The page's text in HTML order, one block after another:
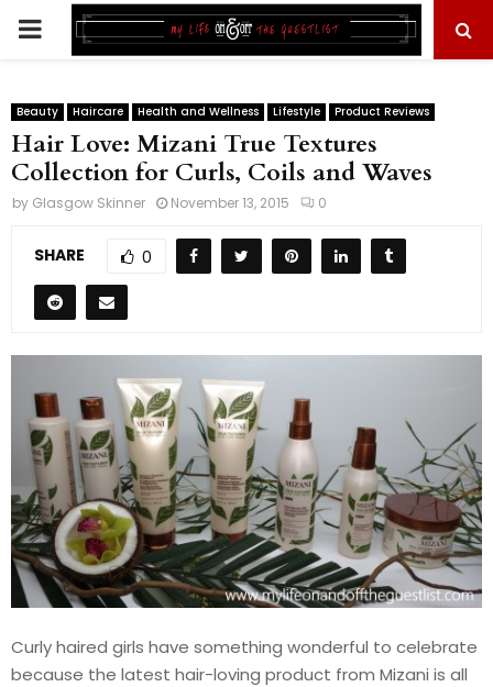
PRIMARY
Beauty Haircare Health and Wellness Lifestyle Product Reviews
Hair Love: Mizani True Textures
Collection for Curls, Coils and Waves
by Glasgow Skinner November 13, 2015 0
SHARE 0
Curly haired girls have something wonderful to celebrate
because the latest hair-loving product from Mizani is all